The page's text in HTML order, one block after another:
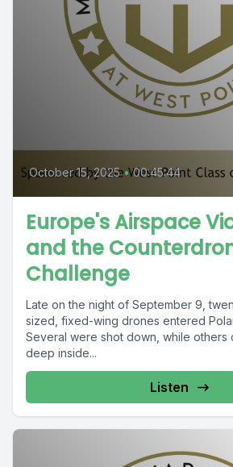
October 15, 2025 • 00:45:44
Europe's Airspace
and the
Challenge
Late on the night of September 9,
sized, fixed-wing drones entered
Several were shot down, while others
deep inside...
Listen